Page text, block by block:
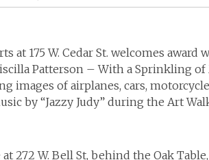
at 175 W. Cedar St. welcomes
Patterson – With a Sprinkling of
images of airplanes, cars,
by “Jazzy Judy” during the Art
272 W. Bell St, behind the Oak